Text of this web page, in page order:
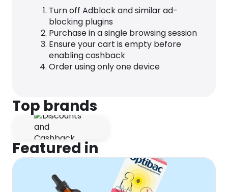
Turn off Adblock and similar ad-
blocking plugins
Purchase in a single browsing session
Ensure your cart is empty before
enabling cashback
Order using only one device
Top brands
Featured in